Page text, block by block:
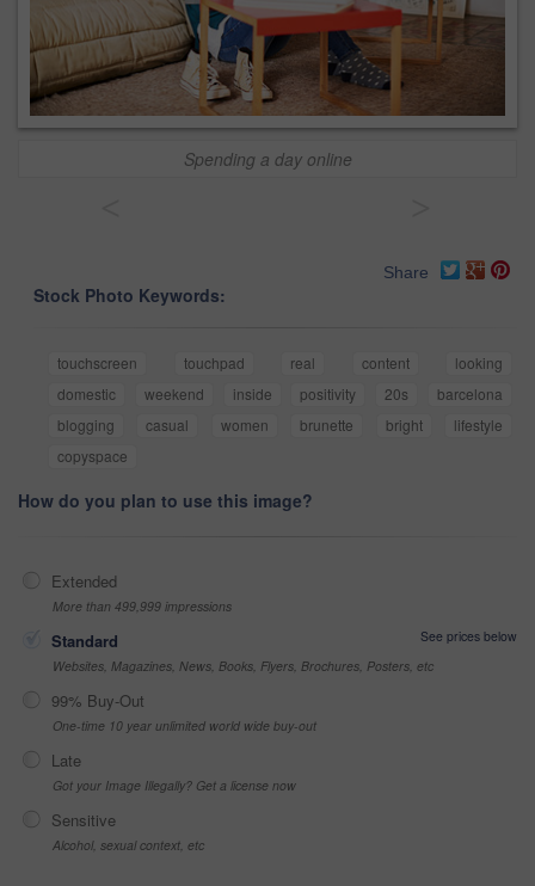
Spending a day online
Share
Stock Photo Keywords:
touchscreen touchpad real content
looking
domestic
weekend inside positivity 20s
barcelona
blogging
casual women brunette bright
lifestyle
copyspace
How do you plan to use this image?
Extended
More than 499,999 impressions
Standard
See prices below
Websites, Magazines, News, Books, Flyers, Brochures, Posters, etc
99% Buy-Out
One-time 10 year unlimited world wide buy-out
Late
Got your Image Illegally? Get a license now
Sensitive
Alcohol, sexual context, etc